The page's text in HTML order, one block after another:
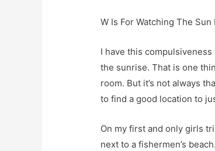
W Is For Watching The Sun
I have this
the sunrise. That is one
room. But it’s not always
to find a good location to
On my first and only girls
next to a fishermen’s